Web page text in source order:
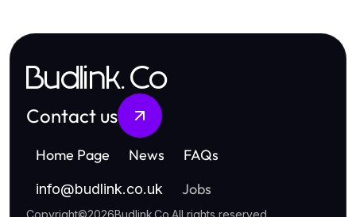
Budlink.Co
Contact us
Home Page News FAQs
info@budlink.co.uk Jobs
Copyright©2026Budlink.Co All rights reserved